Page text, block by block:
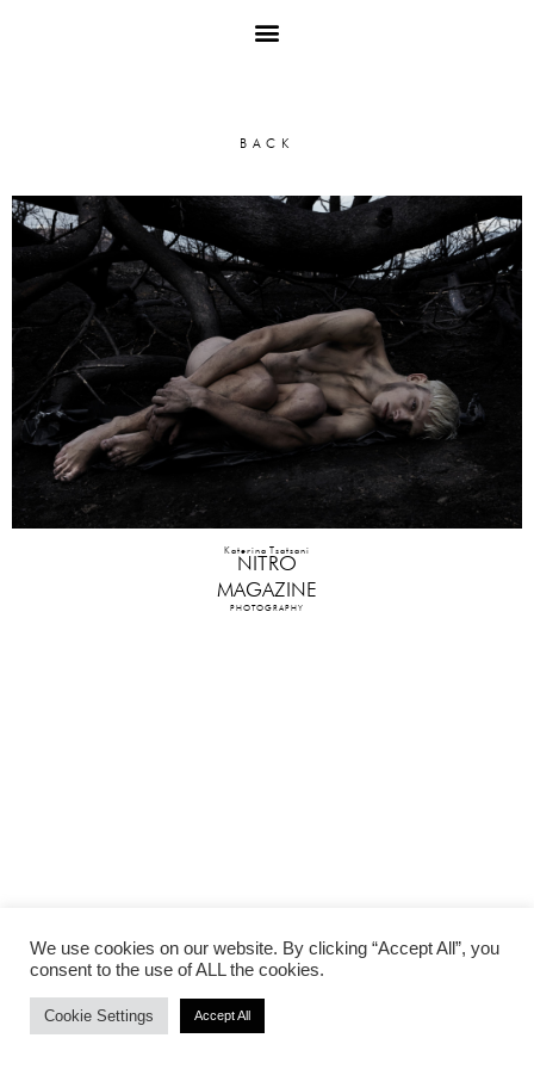
Katerina Tsatsani
NITRO
MAGAZINE
PHOTOGRAPHY
We use cookies on our website. By clicking “Accept All”, you
consent to the use of ALL the cookies.
Cookie Settings Accept All